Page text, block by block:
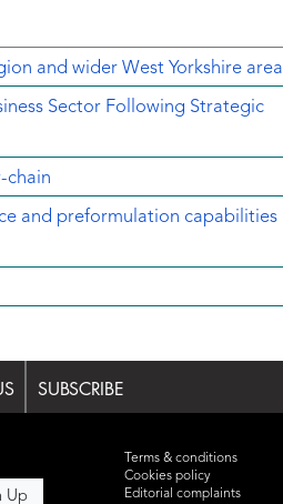
and wider West Yorkshire area
Sector Following Strategic
chain
and preformulation capabilities
SUBSCRIBE
Terms & conditions
Cookies policy
Editorial complaints